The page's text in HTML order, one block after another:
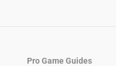
Pro Game Guides